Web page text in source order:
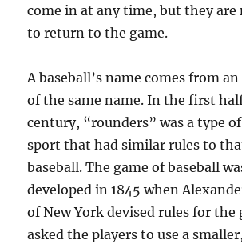
come in at any time, but they are
to return to the game.
A baseball’s name comes from
of the same name. In the first
century, “rounders” was a type
sport that had similar rules to
baseball. The game of baseball
developed in 1845 when
of New York devised rules for the
asked the players to use a